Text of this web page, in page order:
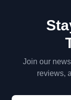
Join our
reviews,